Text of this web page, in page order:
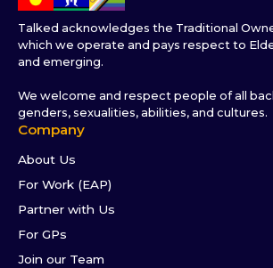
Talked acknowledges the Traditional
which we operate and pays respect to
and emerging.
We welcome and respect people of all
genders, sexualities, abilities, and cultures.
Company
About Us
For Work (EAP)
Partner with Us
For GPs
Join our Team